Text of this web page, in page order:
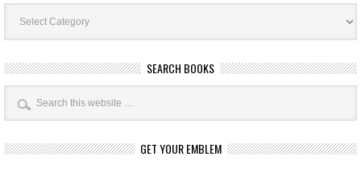
Book
Categories
SEARCH BOOKS
GET YOUR EMBLEM